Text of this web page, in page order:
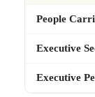
People
Executive
Executive